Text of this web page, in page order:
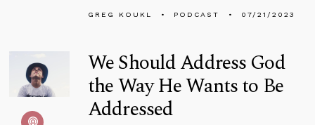
GREG KOUKL PODCAST 07/21/2023
We Should Address God
the Way He Wants to Be
Addressed